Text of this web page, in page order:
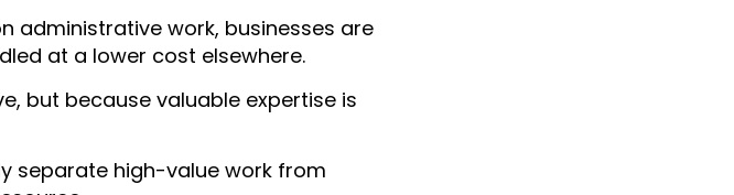
administrative work, businesses are
at a lower cost elsewhere.
but because valuable expertise is
separate high-value work from